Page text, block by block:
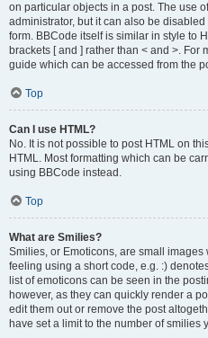
on particular objects in a post. The use
administrator, but it can also be
form. BBCode itself is similar in style to
brackets [ and ] rather than < and >. For
guide which can be accessed from the
Top
Can I use HTML?
No. It is not possible to post HTML on
HTML. Most formatting which can be
using BBCode instead.
Top
What are Smilies?
Smilies, or Emoticons, are small
feeling using a short code, e.g. :)
list of emoticons can be seen in the
however, as they can quickly render a
edit them out or remove the post
have set a limit to the number of smilies